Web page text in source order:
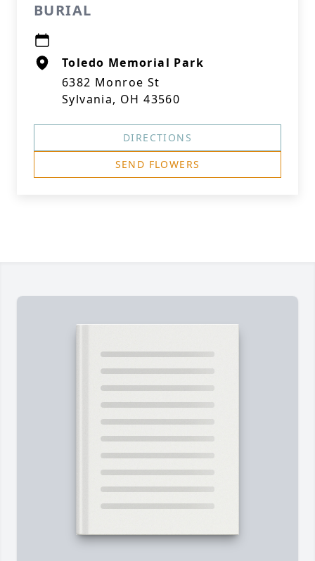
BURIAL
Toledo Memorial Park
6382 Monroe St
Sylvania, OH 43560
DIRECTIONS
SEND FLOWERS